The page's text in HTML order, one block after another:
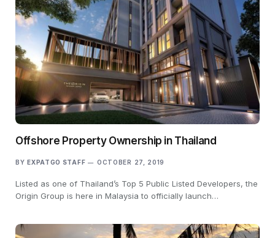
Offshore Property Ownership in Thailand
BY EXPATGO STAFF OCTOBER 27, 2019
Listed as one of Thailand’s Top 5 Public Listed Developers, the
Origin Group is here in Malaysia to officially launch…